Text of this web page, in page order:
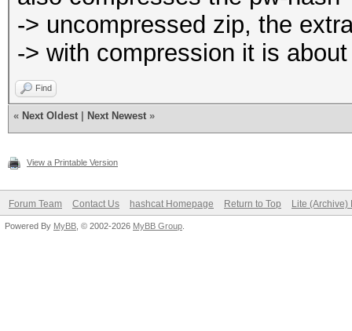
-> uncompressed zip, the
-> with compression it is
Find
« Next Oldest Next Newest »
View a Printable Version
Forum Team Contact Us hashcat Homepage Return to Top Lite (Archive)
Powered By MyBB , © 2002-2026 MyBB Group